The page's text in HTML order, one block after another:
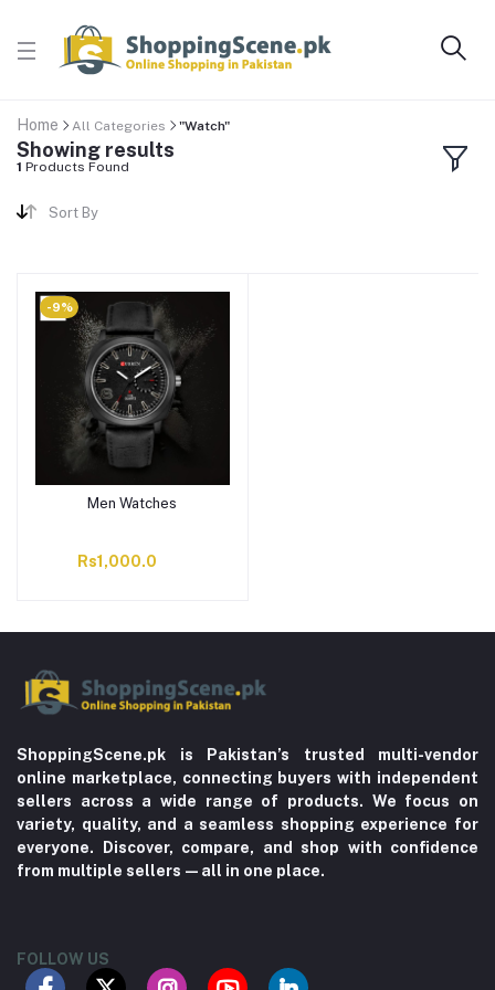
Home All Categories "Watch"
Showing results
1 Products Found
Sort By
-9%
Men Watches
Rs1,000.0
ShoppingScene.pk is Pakistan’s trusted multi-vendor
online marketplace, connecting buyers with independent
sellers across a wide range of products. We focus on
variety, quality, and a seamless shopping experience for
everyone. Discover, compare, and shop with confidence
from multiple sellers—all in one place.
FOLLOW US